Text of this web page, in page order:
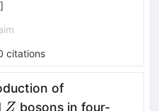
]
citations
of
Z bosons in four-